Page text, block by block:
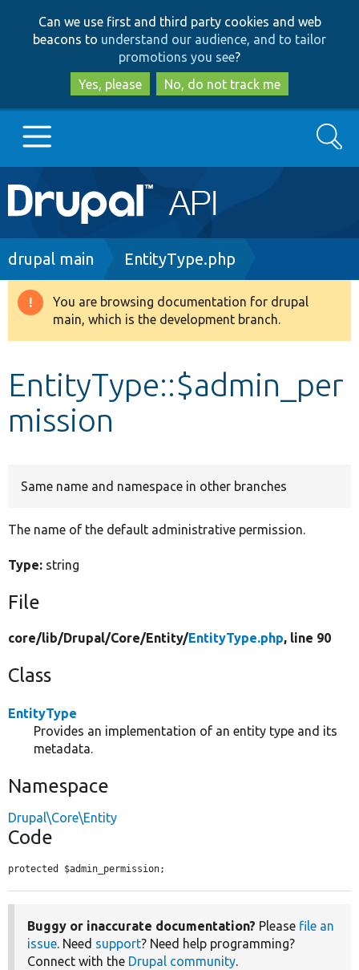
to
main
content
to
search
Can we use first and third party cookies and web
beacons to understand our audience, and to tailor
promotions you see?
Yes, please
No, do not track me
Main
navigation
Go to Drupal.org
Drupal 8+
Develop for Drupal
Search
Breadcrumb
drupal main EntityType.php
Warning
message
You are browsing documentation for drupal
main, which is the development branch.
EntityType::$admin_per
mission
Same name and namespace in other branches
The name of the default administrative permission.
Type: string
File
core/lib/Drupal/Core/Entity/EntityType.php, line 90
Class
EntityType
Provides an implementation of an entity type and its
metadata.
Namespace
Drupal\Core\Entity
Code
protected $admin_permission;
Buggy or inaccurate documentation? Please file an
issue. Need support? Need help programming?
Connect with the Drupal community.